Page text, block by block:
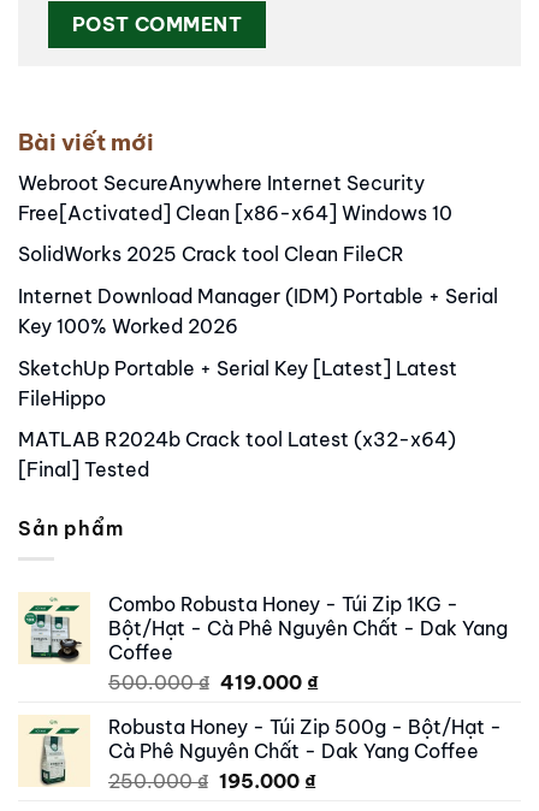
Bài viết mới
Webroot SecureAnywhere Internet Security
Free[Activated] Clean [x86-x64] Windows 10
SolidWorks 2025 Crack tool Clean FileCR
Internet Download Manager (IDM) Portable + Serial
Key 100% Worked 2026
SketchUp Portable + Serial Key [Latest] Latest
FileHippo
MATLAB R2024b Crack tool Latest (x32-x64)
[Final] Tested
Sản phẩm
Combo Robusta Honey - Túi Zip 1KG -
Bột/Hạt - Cà Phê Nguyên Chất - Dak Yang
Coffee
500.000₫ Original
was:
500.000 ₫.
419.000 ₫Current
is:
419.000 ₫.
Robusta Honey - Túi Zip 500g - Bột/Hạt -
Cà Phê Nguyên Chất - Dak Yang Coffee
250.000₫ Original
195.000 ₫Current